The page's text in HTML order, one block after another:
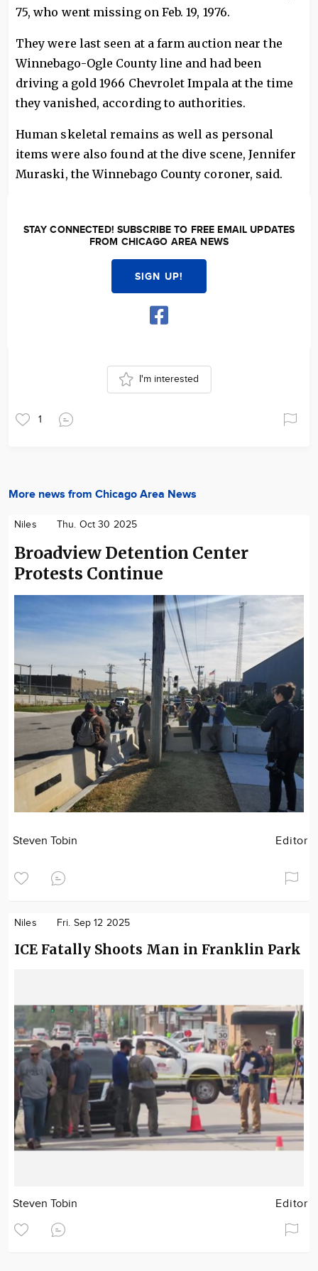
75, who went missing on Feb. 19, 1976.
They were last seen at a farm auction near the
Winnebago-Ogle County line and had been
driving a gold 1966 Chevrolet Impala at the time
they vanished, according to authorities.
Human skeletal remains as well as personal
items were also found at the dive scene, Jennifer
Muraski, the Winnebago County coroner, said.
STAY CONNECTED! SUBSCRIBE TO FREE EMAIL UPDATES
FROM CHICAGO AREA NEWS
SIGN UP!
1
I'm interested
More news from Chicago Area News
Niles Thu. Oct 30 2025
Broadview Detention Center
Protests Continue
Steven Tobin Editor
Niles Fri. Sep 12 2025
ICE Fatally Shoots Man in Franklin Park
Steven Tobin Editor